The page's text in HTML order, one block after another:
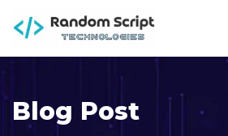
Blog Post